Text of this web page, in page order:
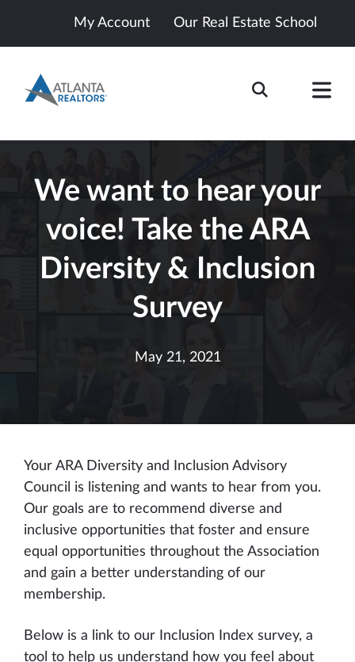
My Account Our Real Estate School
We want to hear your
voice! Take the ARA
Diversity & Inclusion
Survey
May 21, 2021
Your ARA Diversity and Inclusion Advisory
Council is listening and wants to hear from you.
Our goals are to recommend diverse and
inclusive opportunities that foster and ensure
equal opportunities throughout the Association
and gain a better understanding of our
membership.
Below is a link to our Inclusion Index survey, a
tool to help us understand how you feel about